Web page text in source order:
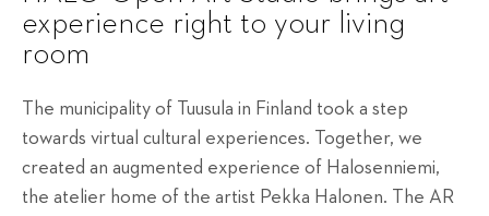
experience right to your living
room
The municipality of Tuusula in Finland took a step
towards virtual cultural experiences. Together, we
created an augmented experience of Halosenniemi,
the atelier home of the artist Pekka Halonen. The AR